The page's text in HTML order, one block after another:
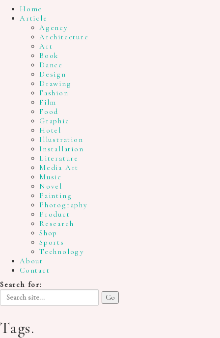
Home
Article
Agency
Architecture
Art
Book
Dance
Design
Drawing
Fashion
Film
Food
Graphic
Hotel
Illustration
Installation
Literature
Media Art
Music
Novel
Painting
Photography
Product
Research
Shop
Sports
Technology
About
Contact
Search for:
Tags.